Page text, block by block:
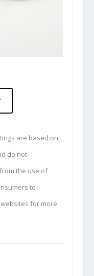
are based on
do not
the use of
to
for more